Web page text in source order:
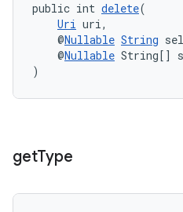
public int delete(
Uri uri,
@Nullable String
@Nullable String[]
)
getType